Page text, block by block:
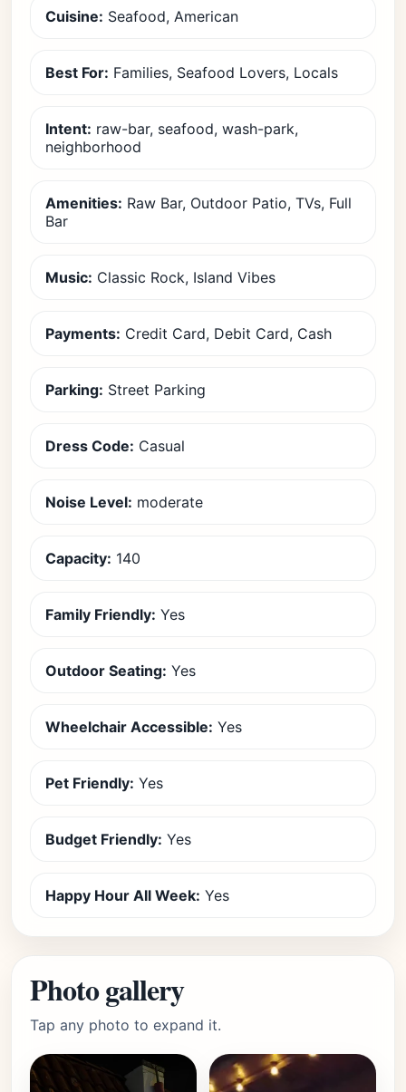
Cuisine: Seafood, American
Best For: Families, Seafood Lovers, Locals
Intent: raw-bar, seafood, wash-park,
neighborhood
Amenities: Raw Bar, Outdoor Patio, TVs, Full
Bar
Music: Classic Rock, Island Vibes
Payments: Credit Card, Debit Card, Cash
Parking: Street Parking
Dress Code: Casual
Noise Level: moderate
Capacity: 140
Family Friendly: Yes
Outdoor Seating: Yes
Wheelchair Accessible: Yes
Pet Friendly: Yes
Budget Friendly: Yes
Happy Hour All Week: Yes
Photo gallery
Tap any photo to expand it.